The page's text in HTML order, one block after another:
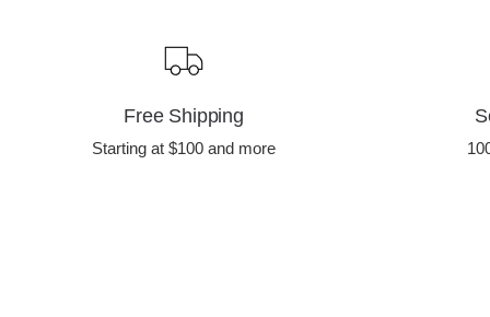
Free Shipping
Starting at $100 and more